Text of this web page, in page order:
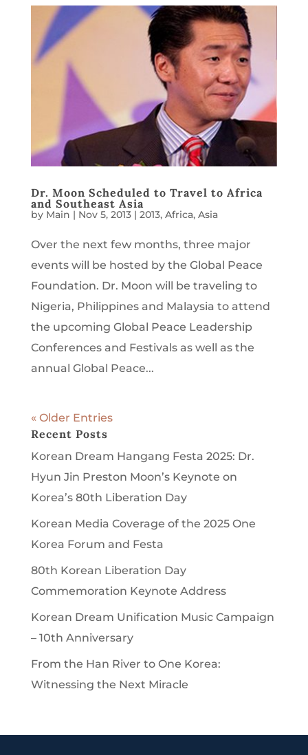
Dr. Moon Scheduled to Travel to Africa
and Southeast Asia
by Main | Nov 5, 2013| 2013, Africa, Asia
Over the next few months, three major
events will be hosted by the Global Peace
Foundation. Dr. Moon will be traveling to
Nigeria, Philippines and Malaysia to attend
the upcoming Global Peace Leadership
Conferences and Festivals as well as the
annual Global Peace...
« Older Entries
Recent Posts
Korean Dream Hangang Festa 2025: Dr.
Hyun Jin Preston Moon’s Keynote on
Korea’s 80th Liberation Day
Korean Media Coverage of the 2025 One
Korea Forum and Festa
80th Korean Liberation Day
Commemoration Keynote Address
Korean Dream Unification Music Campaign
– 10th Anniversary
From the Han River to One Korea:
Witnessing the Next Miracle